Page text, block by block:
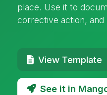
place. Use it to
corrective action, and
View Template
See it in